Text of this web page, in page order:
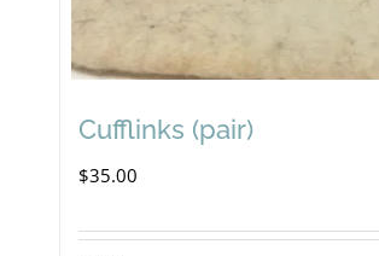
Cufflinks (pair)
$35.00